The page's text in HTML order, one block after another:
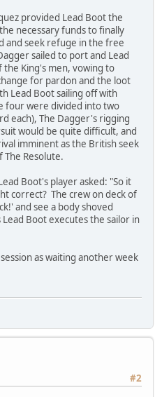
provided Lead Boot the
necessary funds to finally
and seek refuge in the free
sailed to port and Lead
King's men, vowing to
for pardon and the loot
Lead Boot sailing off with
four were divided into two
each), The Dagger's rigging
would be quite difficult, and
imminent as the British seek
Resolute.
Boot's player asked: "So it
correct? The crew on deck of
and see a body shoved
Boot executes the sailor in
as waiting another week
#2